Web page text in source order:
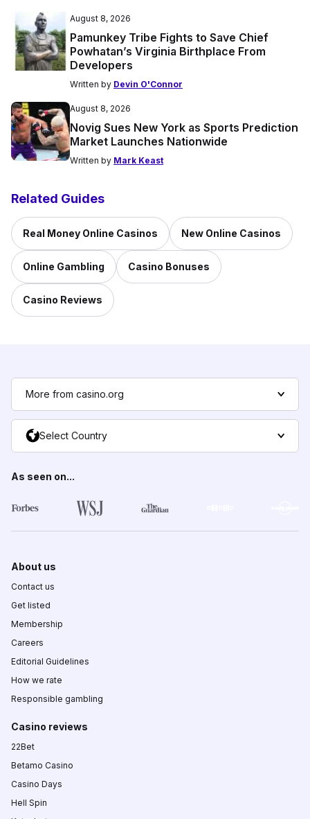
August 8, 2026
Pamunkey Tribe Fights to Save Chief
Powhatan’s Virginia Birthplace From
Developers
Written by Devin O'Connor
August 8, 2026
Novig Sues New York as Sports Prediction
Market Launches Nationwide
Written by Mark Keast
Related Guides
Real Money Online Casinos New Online Casinos
Online Gambling Casino Bonuses
Casino Reviews
More from casino.org
Select Country
As seen on...
About us
Contact us
Get listed
Membership
Careers
Editorial Guidelines
How we rate
Responsible gambling
Casino reviews
22Bet
Betamo Casino
Casino Days
Hell Spin